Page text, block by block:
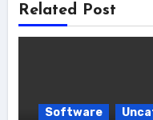
Related Post
Software